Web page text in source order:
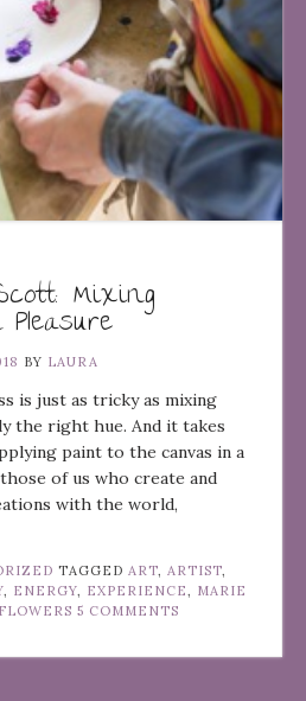
Mixing
BY LAURA
is just as tricky as mixing
the right hue. And it takes
paint to the canvas in a
of us who create and
with the world,
TAGGED ART ARTIST
ENERGY EXPERIENCE
MARIE
5 COMMENTS